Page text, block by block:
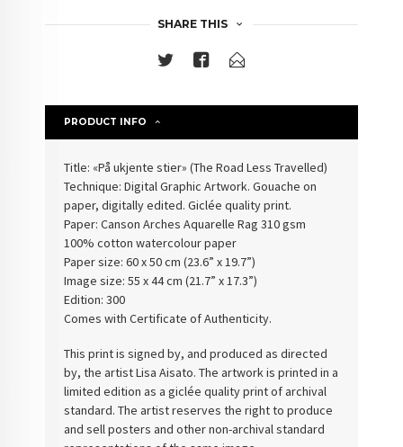
SHARE THIS
PRODUCT INFO
Title: «På ukjente stier» (The Road Less Travelled)
Technique: Digital Graphic Artwork. Gouache on
paper, digitally edited. Giclée quality print.
Paper:Canson Arches Aquarelle Rag 310 gsm
100% cotton watercolour paper
Paper size: 60 x 50 cm (23.6” x 19.7”)
Image size: 55 x 44 cm (21.7” x 17.3”)
Edition: 300
Comes with Certificate of Authenticity.
This print is signed by, and produced as directed
by, the artist Lisa Aisato. The artwork is printed in a
limited edition as a giclée quality print of archival
standard. The artist reserves the right to produce
and sell posters and other non-archival standard